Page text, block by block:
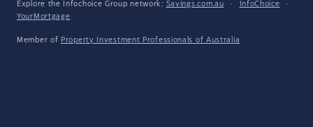
Explore the Infochoice Group network: Savings.com.au · InfoChoice
·
YourMortgage
Member of Property Investment Professionals of Australia